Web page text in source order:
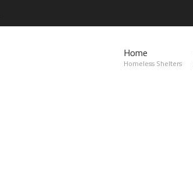
Home
Homeless Shelters